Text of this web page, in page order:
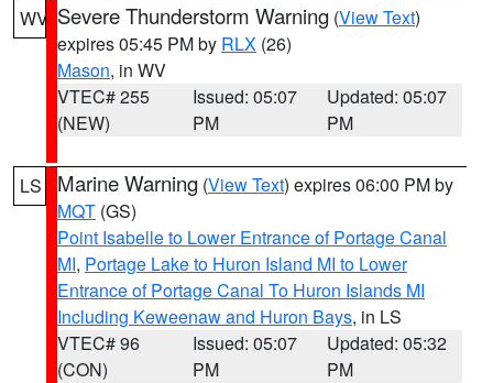
WV Severe Thunderstorm Warning (View Text)
expires 05:45 PM by RLX (26)
Mason, in WV
VTEC# 255
(NEW)
Issued: 05:07
PM
Updated: 05:07
PM
LS Marine Warning (View Text) expires 06:00 PM by
MQT (GS)
Point Isabelle to Lower Entrance of Portage Canal
MI, Portage Lake to Huron Island MI to Lower
Entrance of Portage Canal To Huron Islands MI
Including Keweenaw and Huron Bays, in LS
VTEC# 96
(CON)
Issued: 05:07
PM
Updated: 05:32
PM